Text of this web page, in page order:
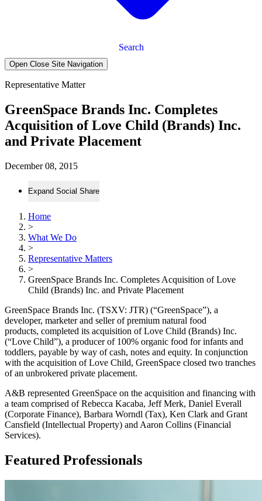
Search
Open Close Site Navigation
Representative Matter
GreenSpace Brands Inc. Completes
Acquisition of Love Child (Brands) Inc.
and Private Placement
December 08, 2015
Expand Social Share
Home
>
What We Do
>
Representative Matters
>
GreenSpace Brands Inc. Completes Acquisition of Love
Child (Brands) Inc. and Private Placement
GreenSpace Brands Inc. (TSXV: JTR) (“GreenSpace”), a
developer, marketer and seller of premium natural food
products, completed its acquisition of Love Child (Brands) Inc.
(“Love Child”), a producer of 100% organic food for infants and
toddlers, payable by way of cash, notes and equity. In conjunction
with the acquisition of Love Child, GreenSpace closed two tranches
of an unbrokered private placement.
A&B represented GreenSpace on the acquisition and financing with
a team comprised of Rebecca Kacaba, Jeff Merk, Daniel Everall
(Corporate Finance), Barbara Worndl (Tax), Ken Clark and Grant
Cansfield (Intellectual Property) and Aaron Collins (Financial
Services).
Featured Professionals